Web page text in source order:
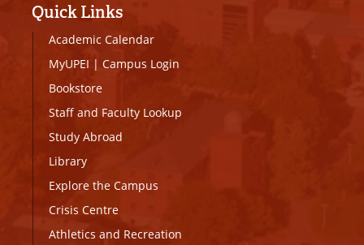
Quick Links
Academic Calendar
MyUPEI | Campus Login
Bookstore
Staff and Faculty Lookup
Study Abroad
Library
Explore the Campus
Crisis Centre
Athletics and Recreation